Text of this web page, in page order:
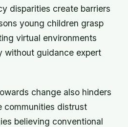
disparities create barriers
young children grasp
virtual environments
without guidance expert
change also hinders
communities distrust
believing conventional